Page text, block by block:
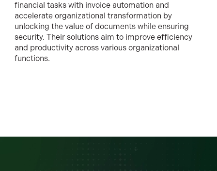
financial tasks with invoice automation and
accelerate organizational transformation by
unlocking the value of documents while ensuring
security. Their solutions aim to improve efficiency
and productivity across various organizational
functions.